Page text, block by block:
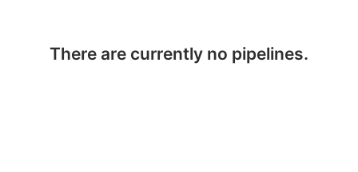
There are currently no pipelines.